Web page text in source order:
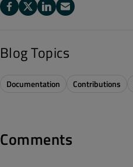
Blog Topics
Documentation Contributions
Comments